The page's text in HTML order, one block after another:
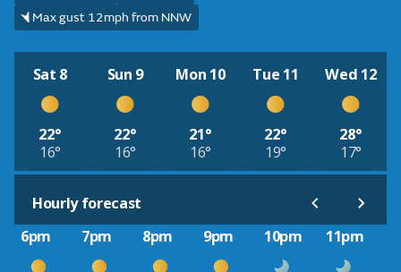
Max gust 12mph from NNW
Sat 8
22°
16°
Sun 9
22°
16°
Mon 10
21°
16°
Tue 11
22°
19°
Wed 12
28°
17°
Hourly forecast
6pm
7pm 8pm 9pm 10pm 11pm